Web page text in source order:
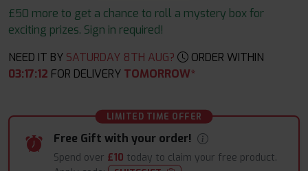
£50 more to get a chance to roll a mystery box for
exciting prizes. Sign in required!
NEED IT BY SATURDAY 8TH AUG?
ORDER WITHIN
03:17:11FOR DELIVERY TOMORROW*
LIMITED TIME OFFER
Free Gift with your order!
Spend over £10 today to claim your free product.